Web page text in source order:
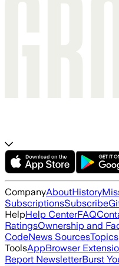
CompanyAboutHistory
SubscriptionsSubscribe
HelpHelp CenterFAQ
RatingsOwnership and
CodeNews SourcesTopics
ToolsAppBrowser
Report NewsletterBurst